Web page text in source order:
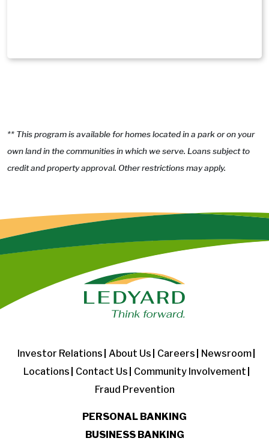
** This program is available for homes located in a park or on your
own land in the communities in which we serve. Loans subject to
credit and property approval. Other restrictions may apply.
Investor Relations About Us Careers
Newsroom
Locations
Contact Us
Community Involvement
Fraud Prevention
PERSONAL BANKING
BUSINESS BANKING